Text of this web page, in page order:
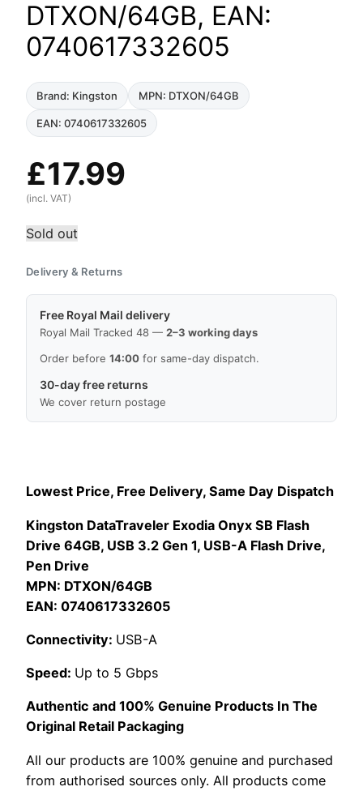
DTXON/64GB, EAN:
0740617332605
Brand: Kingston MPN: DTXON/64GB
EAN: 0740617332605
£17.99
(incl. VAT)
Sold out
Delivery & Returns
Free Royal Mail delivery
Royal Mail Tracked 48 — 2–3 working days
Order before 14:00 for same-day dispatch.
30-day free returns
We cover return postage
Lowest Price, Free Delivery, Same Day Dispatch
Kingston DataTraveler Exodia Onyx SB Flash
Drive 64GB, USB 3.2 Gen 1, USB-A Flash Drive,
Pen Drive
MPN: DTXON/64GB
EAN: 0740617332605
Connectivity: USB-A
Speed: Up to 5 Gbps
Authentic and 100% Genuine Products In The
Original Retail Packaging
All our products are 100% genuine and purchased
from authorised sources only. All products come